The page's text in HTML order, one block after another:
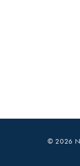
© 2026